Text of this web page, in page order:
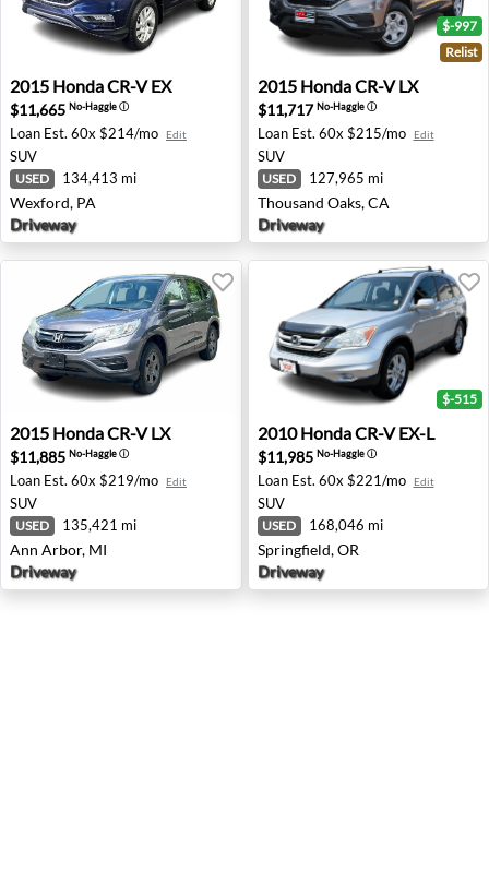
2015 Honda CR-V EX - Wexford, PA
2015 HondaCR-V EX
$11,665 No-Haggleⓘ
Loan Est. 60x $214/mo Edit
SUV
USED 134,413 mi
Wexford, PA
Driveway
2015 Honda CR-V LX -
$-997
Relist
2015 HondaCR-V LX
$11,717No-Haggleⓘ
Loan Est. 60x $215/mo Edit
SUV
USED 127,965 mi
Thousand Oaks, CA
Driveway
2015 Honda CR-V LX - Ann Arbor, MI
2015 HondaCR-V LX
$11,885 No-Haggleⓘ
Loan Est. 60x $219/mo Edit
SUV
USED 135,421 mi
Ann Arbor, MI
Driveway
2010 Honda CR-V EX-L -
$-515
2010 HondaCR-V EX-L
$11,985 No-Haggleⓘ
Loan Est. 60x $221/mo Edit
SUV
USED 168,046 mi
Springfield, OR
Driveway